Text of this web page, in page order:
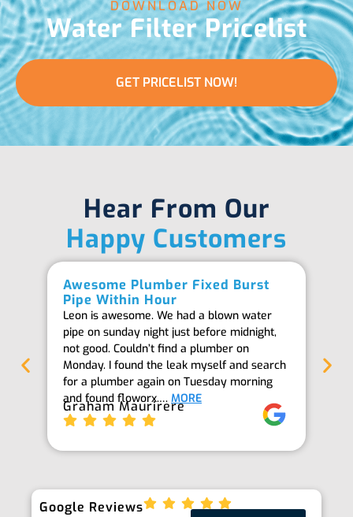
DOWNLOAD NOW
Water Filter Pricelist
GET PRICELIST NOW!
Hear From Our
Happy Customers
Awesome Plumber Fixed Burst
Pipe Within Hour
Leon is awesome. We had a blown water
pipe on sunday night just before midnight,
not good. Couldn’t find a plumber on
Monday. I found the leak myself and search
for a plumber again on Tuesday morning
and found floworx.… MORE
Graham Maurirere
Google Reviews